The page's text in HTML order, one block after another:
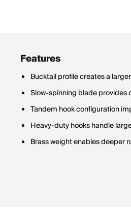
Features
Bucktail profile creates a
Slow-spinning blade provides
Tandem hook configuration
Heavy-duty hooks handle
Brass weight enables deeper